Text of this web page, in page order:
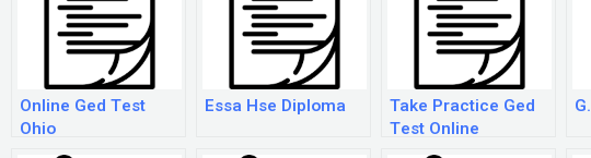
Online Ged Test
Ohio
Essa Hse Diploma
Take Practice Ged
Test Online